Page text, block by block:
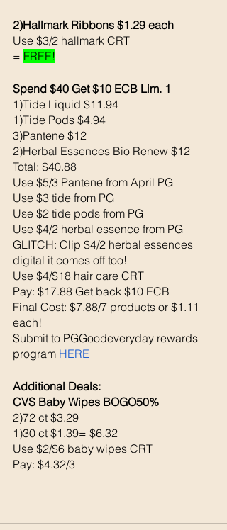
2)Hallmark Ribbons $1.29 each
Use $3/2 hallmark CRT
= FREE!
Spend $40 Get $10 ECB Lim. 1
1)Tide Liquid $11.94
1)Tide Pods $4.94
3)Pantene $12
2)Herbal Essences Bio Renew $12
Total: $40.88
Use $5/3 Pantene from April PG
Use $3 tide from PG
Use $2 tide pods from PG
Use $4/2 herbal essence from PG
GLITCH: Clip $4/2 herbal essences
digital it comes off too!
Use $4/$18 hair care CRT
Pay: $17.88 Get back $10 ECB
Final Cost: $7.88/7 products or $1.11
each!
Submit to PGGoodeveryday rewards
program HERE
Additional Deals:
CVS Baby Wipes BOGO50%
2)72 ct $3.29
1)30 ct $1.39= $6.32
Use $2/$6 baby wipes CRT
Pay: $4.32/3